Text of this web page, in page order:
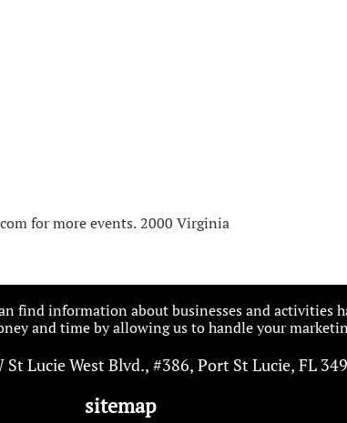
for more events. 2000 Virginia
find information about businesses and activities
and time by allowing us to handle your
St Lucie West Blvd., #386, Port St Lucie, FL
sitemap